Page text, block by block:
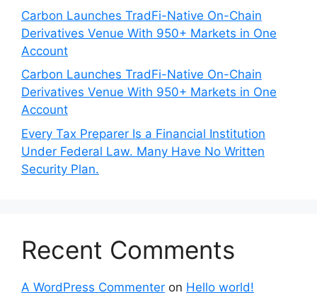
Carbon Launches TradFi-Native On-Chain
Derivatives Venue With 950+ Markets in One
Account
Carbon Launches TradFi-Native On-Chain
Derivatives Venue With 950+ Markets in One
Account
Every Tax Preparer Is a Financial Institution
Under Federal Law. Many Have No Written
Security Plan.
Recent Comments
A WordPress Commenter on Hello world!